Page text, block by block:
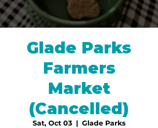
Glade Parks
Farmers
Market
(Cancelled)
Sat, Oct 03
  |
Glade Parks